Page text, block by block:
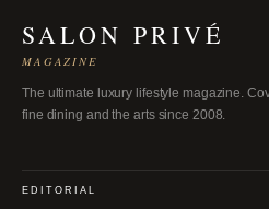
SALON PRIVÉ
MAGAZINE
The ultimate luxury lifestyle magazine.
fine dining and the arts since 2008.
EDITORIAL